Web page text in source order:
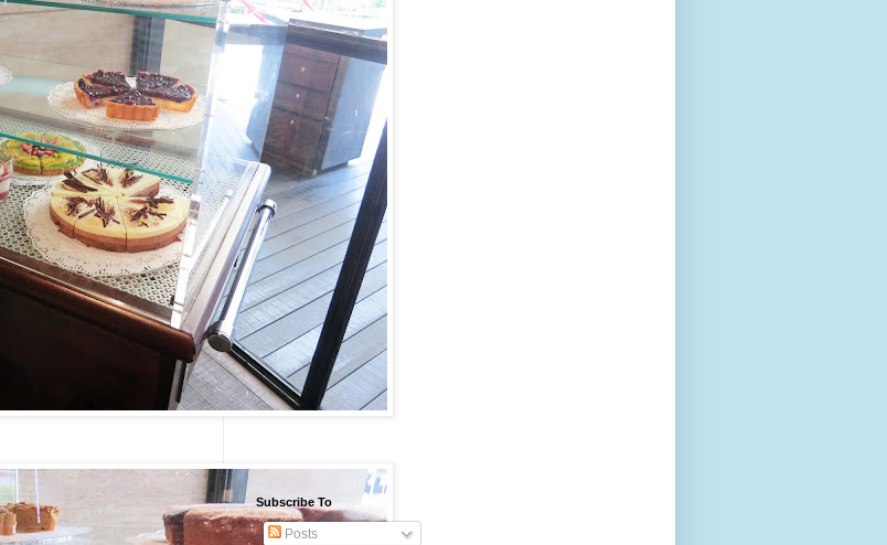
Subscribe To
Posts